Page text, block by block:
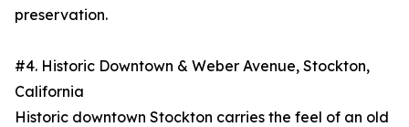
preservation.
#4. Historic Downtown & Weber Avenue, Stockton,
California
Historic downtown Stockton carries the feel of an old